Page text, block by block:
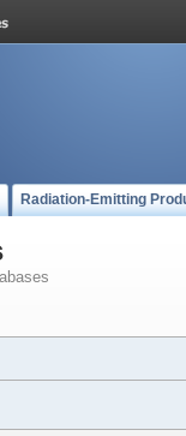
Radiation-Emitting